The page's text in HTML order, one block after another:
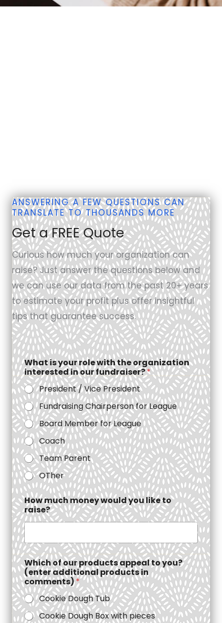
ANSWERING A FEW QUESTIONS CAN
TRANSLATE TO THOUSANDS MORE
Get a FREE Quote
Curious how much your organization can
raise? Just answer the questions below and
we can use our data from the past 20+ years
to estimate your profit plus offer insightful
tips that guarantee success.
What is your role with the organization
interested in our fundraiser?*
President / Vice President
Fundraising Chairperson for League
Board Member for League
Coach
Team Parent
OTher
How much money would you like to
raise?
Which of our products appeal to you?
(enter additional products in
comments)*
Cookie Dough Tub
Cookie Dough Box with pieces